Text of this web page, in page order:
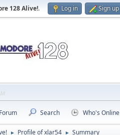
128 Alive!. Log in Sign up
Forum Search Who's Online
► Profile of xlar54 ► Summary